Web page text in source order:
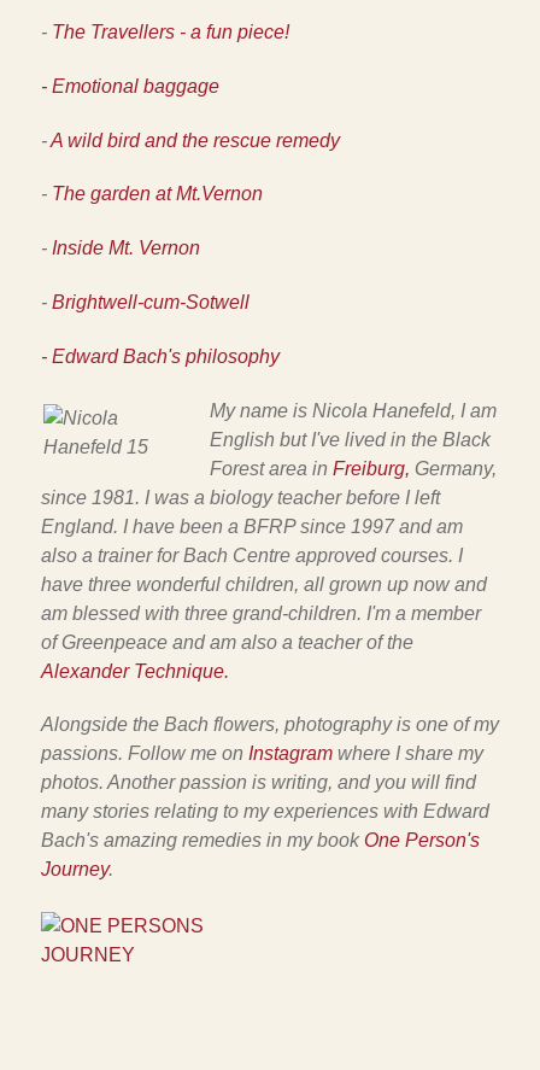
- The Travellers - a fun piece!
- Emotional baggage
-A wild bird and the rescue remedy
- The garden at Mt.Vernon
- Inside Mt. Vernon
- Brightwell-cum-Sotwell
- Edward Bach's philosophy
My name is Nicola Hanefeld, I am
English but I've lived in the Black
Forest area in Freiburg, Germany,
since 1981. I was a biology teacher before I left
England. I have been a BFRP since 1997 and am
also a trainer for Bach Centre approved courses. I
have three wonderful children, all grown up now and
am blessed with three grand-children. I'm a member
of Greenpeace and am also a teacher of the
Alexander Technique.
Alongside the Bach flowers, photography is one of my
passions. Follow me on Instagram where I share my
photos. Another passion is writing, and you will find
many stories relating to my experiences with Edward
Bach's amazing remedies in my book One Person's
Journey.